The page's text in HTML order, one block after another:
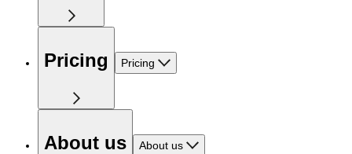
Pricing Pricing
About us About us